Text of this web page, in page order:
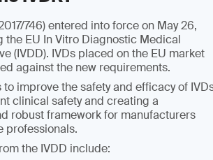
746) entered into force on May 26,
the EU In Vitro Diagnostic Medical
(IVDD). IVDs placed on the EU market
against the new requirements.
to improve the safety and efficacy of
clinical safety and creating a
robust framework for manufacturers
professionals.
the IVDD include: